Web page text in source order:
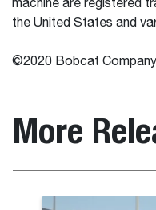
machine are registered
the United States and
©2020 Bobcat
More